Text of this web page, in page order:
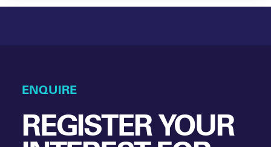
ENQUIRE
REGISTER YOUR